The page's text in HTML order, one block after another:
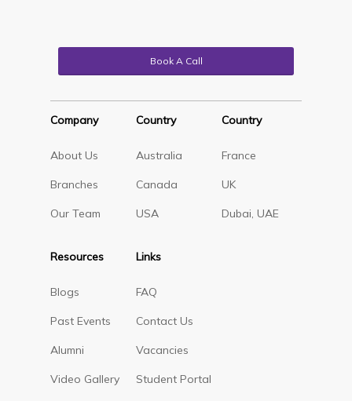
Book A Call
Company
About Us
Branches
Our Team
Country
Australia
Canada
USA
Country
France
UK
Dubai, UAE
Resources
Blogs
Past Events
Alumni
Video Gallery
Links
FAQ
Contact Us
Vacancies
Student Portal